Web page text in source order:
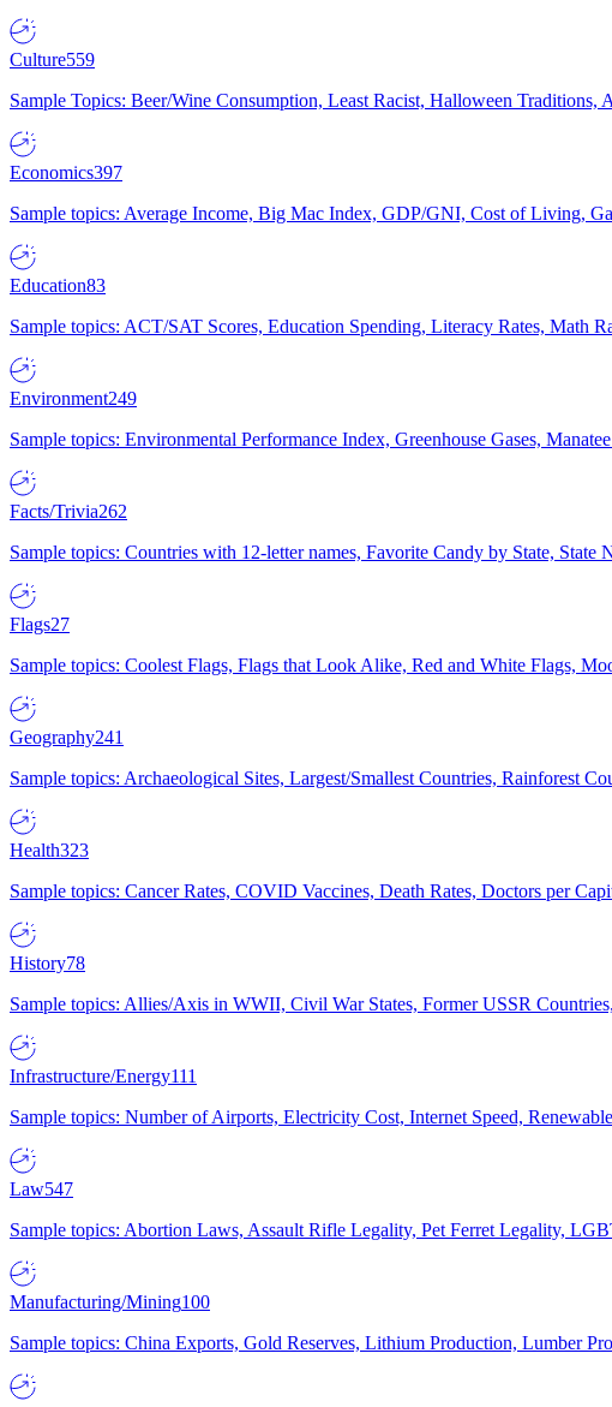
Culture559
Sample Topics: Beer/Wine Consumption, Least Racist, Halloween Traditions,
Economics397
Sample topics: Average Income, Big Mac Index, GDP/GNI, Cost of Living,
Education83
Sample topics: ACT/SAT Scores, Education Spending, Literacy Rates, Math
Environment249
Sample topics: Environmental Performance Index, Greenhouse Gases,
Facts/Trivia262
Sample topics: Countries with 12-letter names, Favorite Candy by State,
Flags27
Sample topics: Coolest Flags, Flags that Look Alike, Red and White Flags,
Geography241
Sample topics: Archaeological Sites, Largest/Smallest Countries, Rainforest
Health323
Sample topics: Cancer Rates, COVID Vaccines, Death Rates, Doctors per
History78
Sample topics: Allies/Axis in WWII, Civil War States, Former USSR
Infrastructure/Energy111
Sample topics: Number of Airports, Electricity Cost, Internet Speed,
Law547
Sample topics: Abortion Laws, Assault Rifle Legality, Pet Ferret Legality,
Manufacturing/Mining100
Sample topics: China Exports, Gold Reserves, Lithium Production, Lumber